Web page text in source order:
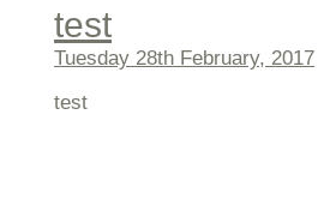
test
Tuesday 28th February, 2017
test